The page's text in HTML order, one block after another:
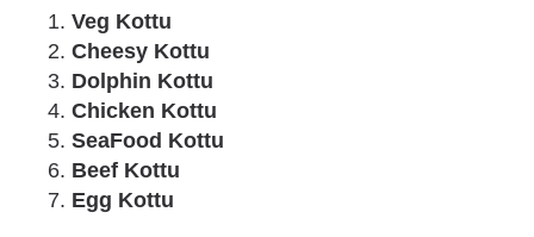
Veg Kottu
Cheesy Kottu
Dolphin Kottu
Chicken Kottu
SeaFood Kottu
Beef Kottu
Egg Kottu